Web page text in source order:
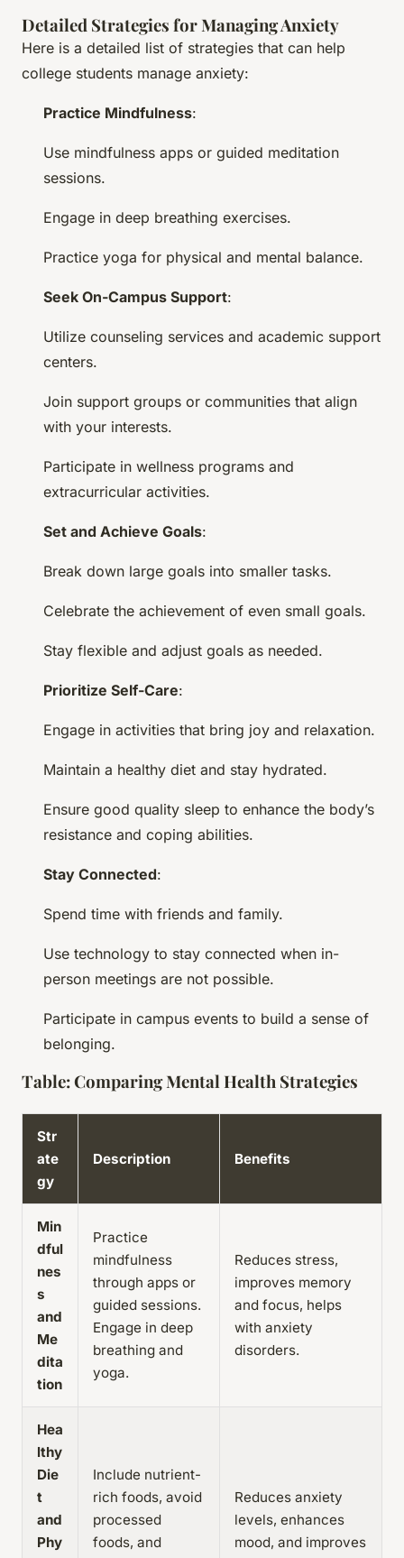
Detailed Strategies for Managing Anxiety
Here is a detailed list of strategies that can help
college students manage anxiety:
Practice Mindfulness:
Use mindfulness apps or guided meditation
sessions.
Engage in deep breathing exercises.
Practice yoga for physical and mental balance.
Seek On-Campus Support:
Utilize counseling services and academic support
centers.
Join support groups or communities that align
with your interests.
Participate in wellness programs and
extracurricular activities.
Set and Achieve Goals:
Break down large goals into smaller tasks.
Celebrate the achievement of even small goals.
Stay flexible and adjust goals as needed.
Prioritize Self-Care:
Engage in activities that bring joy and relaxation.
Maintain a healthy diet and stay hydrated.
Ensure good quality sleep to enhance the body’s
resistance and coping abilities.
Stay Connected:
Spend time with friends and family.
Use technology to stay connected when in-
person meetings are not possible.
Participate in campus events to build a sense of
belonging.
Table: Comparing Mental Health Strategies
Str
ate
gy
Description Benefits
Min
dful
nes
s
and
Me
dita
tion
Practice
mindfulness
through apps or
guided sessions.
Engage in deep
breathing and
yoga.
Reduces stress,
improves memory
and focus, helps
with anxiety
disorders.
Hea
lthy
Die
t
and
Phy
Include nutrient-
rich foods, avoid
processed
foods, and
Reduces anxiety
levels, enhances
mood, and improves